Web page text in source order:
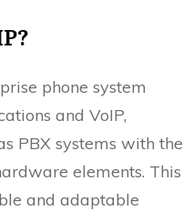
phone system
and VoIP,
PBX systems with the
elements. This
and adaptable